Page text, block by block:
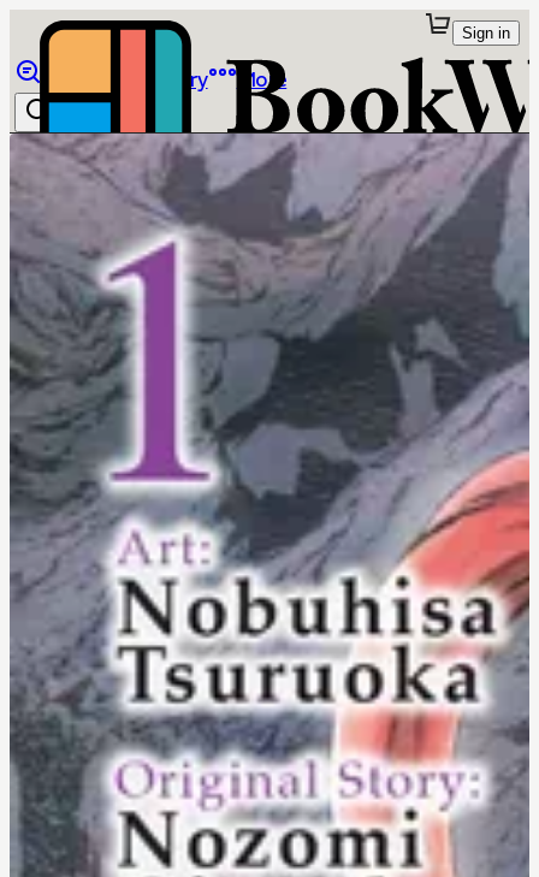
Library More
Sign in